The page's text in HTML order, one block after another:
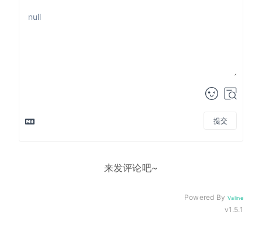
提交
来发评论吧~
Powered ByValine
v1.5.1